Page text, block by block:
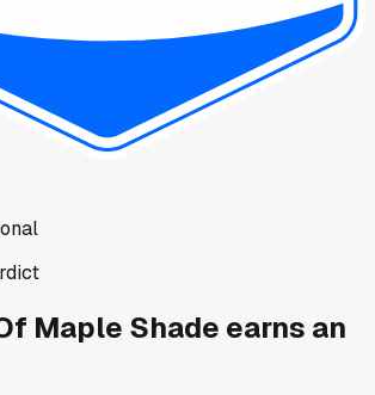
Maple Shade earns an